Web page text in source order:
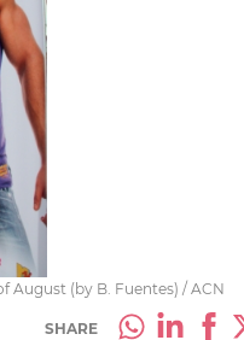
August (by B. Fuentes) / ACN
SHARE